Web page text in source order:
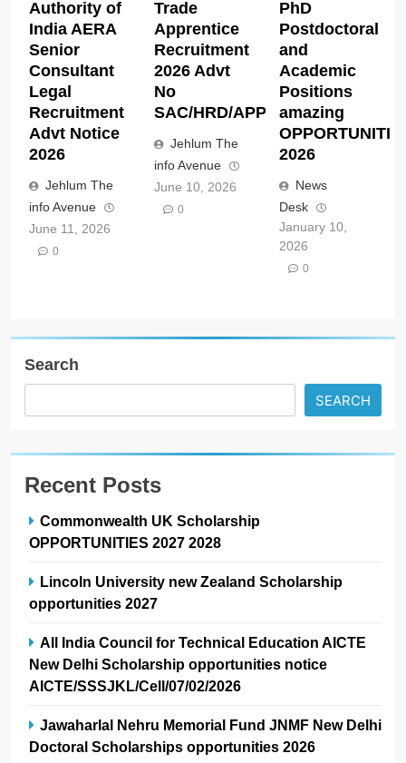
Authority of
India AERA
Senior
Consultant
Legal
Recruitment
Advt Notice
2026
Jehlum The
info Avenue
June 11, 2026
0
Trade
Apprentice
Recruitment
2026 Advt
No
SAC/HRD/APP/2026
Jehlum The
info Avenue
June 10, 2026
0
PhD
Postdoctoral
and
Academic
Positions
amazing
2026
News
Desk
January 10,
2026
0
Search
SEARCH
Recent Posts
Commonwealth UK Scholarship
OPPORTUNITIES 2027 2028
Lincoln University new Zealand Scholarship
opportunities 2027
All India Council for Technical Education AICTE
New Delhi Scholarship opportunities notice
AICTE/SSSJKL/Cell/07/02/2026
Jawaharlal Nehru Memorial Fund JNMF New Delhi
Doctoral Scholarships opportunities 2026